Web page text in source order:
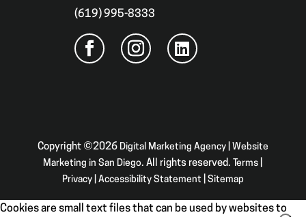
(619) 995-8333
Copyright ©2026 Digital Marketing Agency | Website
Marketing in San Diego. All rights reserved. Terms
Privacy| Accessibility Statement| Sitemap
Cookies are small text files that can be used by websites to